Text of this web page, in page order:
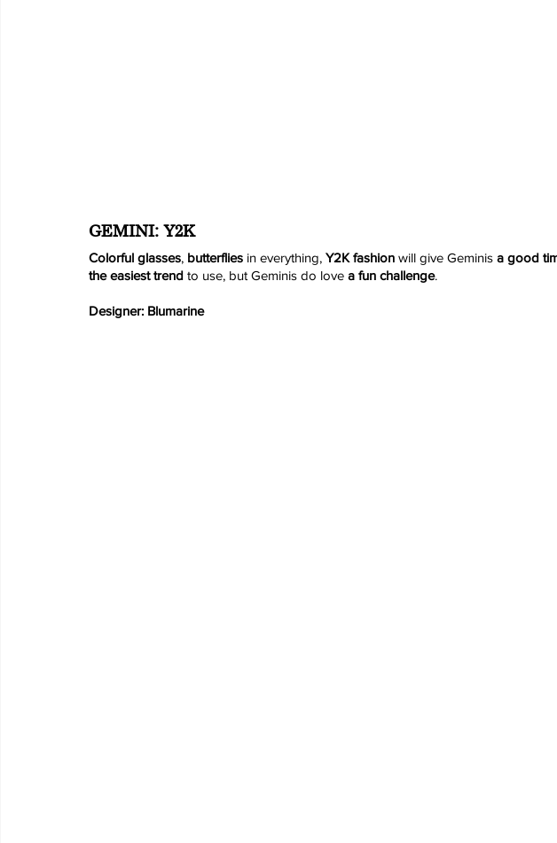
GEMINI: Y2K
Colorful glasses, butterflies in everything, Y2K fashion will give Geminis a good
the easiest trend to use, but Geminis do love a fun challenge.
Designer: Blumarine